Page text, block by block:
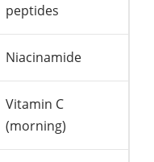
peptides
Niacinamide
Vitamin C
(morning)